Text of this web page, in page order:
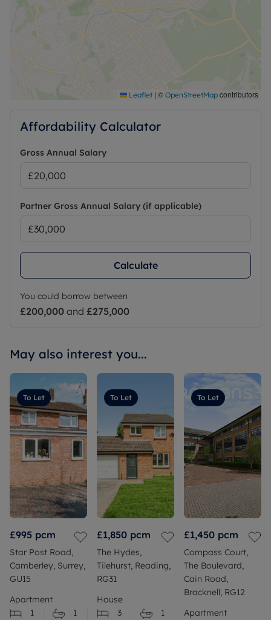
Leaflet | © OpenStreetMap contributors
Affordability Calculator
Gross Annual Salary
Partner Gross Annual Salary (if applicable)
Calculate
You could borrow between
£200,000 and £275,000
May also interest you...
To Let
£995 pcm
Star Post Road,
Camberley, Surrey,
GU15
Apartment
1
1
To Let
£1,850 pcm
The Hydes,
Tilehurst, Reading,
RG31
House
3
1
To Let
£1,450 pcm
Compass Court,
The Boulevard,
Cain Road,
Bracknell, RG12
Apartment